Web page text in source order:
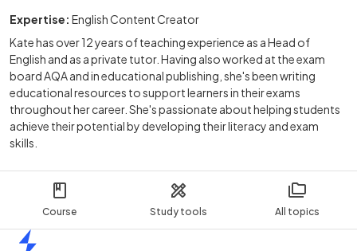
Course Study tools All topics
Expertise: English Content Creator
Kate has over 12 years of teaching experience as a Head of
English and as a private tutor. Having also worked at the exam
board AQA and in educational publishing, she's been writing
educational resources to support learners in their exams
throughout her career. She's passionate about helping students
achieve their potential by developing their literacy and exam
skills.